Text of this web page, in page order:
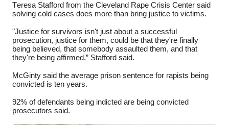
Teresa Stafford from the Cleveland Rape Crisis Center said
solving cold cases does more than bring justice to victims.
"Justice for survivors isn't just about a successful
prosecution, justice for them, could be that they're finally
being believed, that somebody assaulted them, and that
they're being affirmed,” Stafford said.
McGinty said the average prison sentence for rapists being
convicted is ten years.
92% of defendants being indicted are being convicted
prosecutors said.